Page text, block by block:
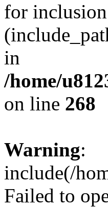
for inclusion
in
/home/
on line 268
Warning:
include(/
Failed to